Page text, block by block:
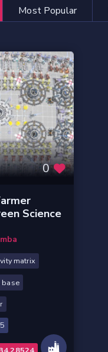
Most Popular
0
Science
matrix